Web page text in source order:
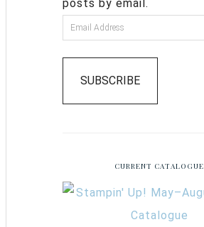
posts by email.
SUBSCRIBE
CURRENT CATALOGUE